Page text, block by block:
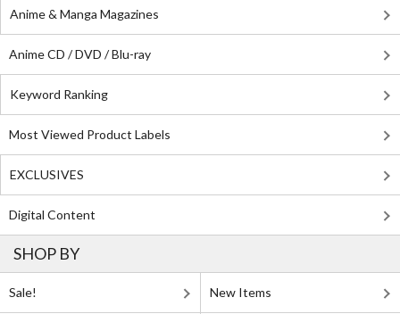
Anime & Manga Magazines
Anime CD / DVD / Blu-ray
Keyword Ranking
Most Viewed Product Labels
EXCLUSIVES
Digital Content
SHOP BY
Sale! New Items